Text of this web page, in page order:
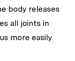
body releases
all joints in
more easily